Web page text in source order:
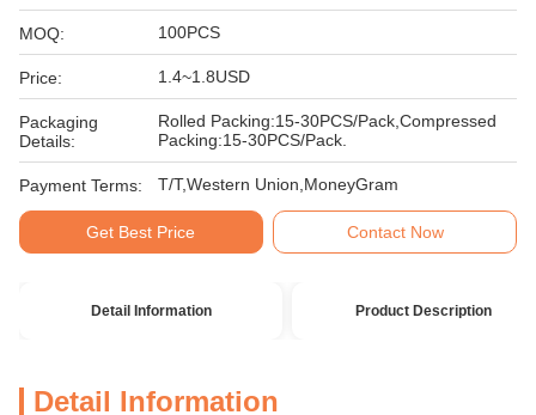
MOQ: 100PCS
Price: 1.4~1.8USD
Packaging
Details:
Rolled Packing:15-30PCS/Pack,Compressed
Packing:15-30PCS/Pack.
Payment Terms: T/T,Western Union,MoneyGram
Get Best Price Contact Now
Detail Information Product Description
Detail Information